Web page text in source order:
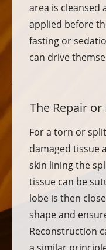
area is cleansed
applied before
fasting or
can drive
The Repair
For a torn or
damaged tissue
skin lining the
tissue can be
lobe is then
shape and
Reconstruction